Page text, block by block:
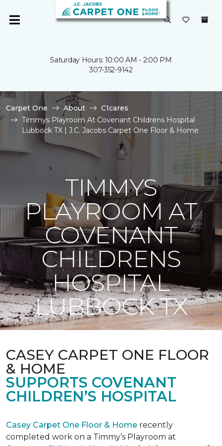
Saturday Hours: 10:00 AM - 2:00 PM
307-352-9142
Carpet One About
C1cares
Timmys Playroom At Covenant Childrens Hospital
Lubbock TX | J.C. Jacobs Carpet One Floor & Home
TIMMYS
PLAYROOM AT
COVENANT
CHILDRENS
HOSPITAL
LUBBOCK TX
CASEY CARPET ONE FLOOR
& HOME
SUPPORTS COVENANT
CHILDREN’S HOSPITAL
Casey Carpet One Floor & Home recently
completed work on a Timmy’s Playroom at